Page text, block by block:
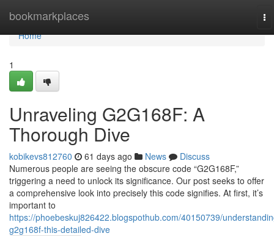
bookmarkplaces
Home
Home
1
Unraveling G2G168F: A
Thorough Dive
kobikevs812760 61 days ago News
Discuss
Numerous people are seeing the obscure code “G2G168F,”
triggering a need to unlock its significance. Our post seeks to offer
a comprehensive look into precisely this code signifies. At first, it’s
important to
https://phoebeskuj826422.blogspothub.com/40150739/
g2g168f-this-detailed-dive